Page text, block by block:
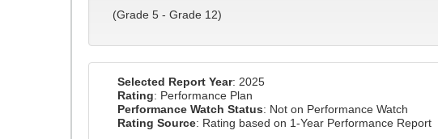
(Grade 5 - Grade 12)
Selected Report Year: 2025
Rating: Performance Plan
Performance Watch Status: Not on Performance Watch
Rating Source: Rating based on 1-Year Performance Report